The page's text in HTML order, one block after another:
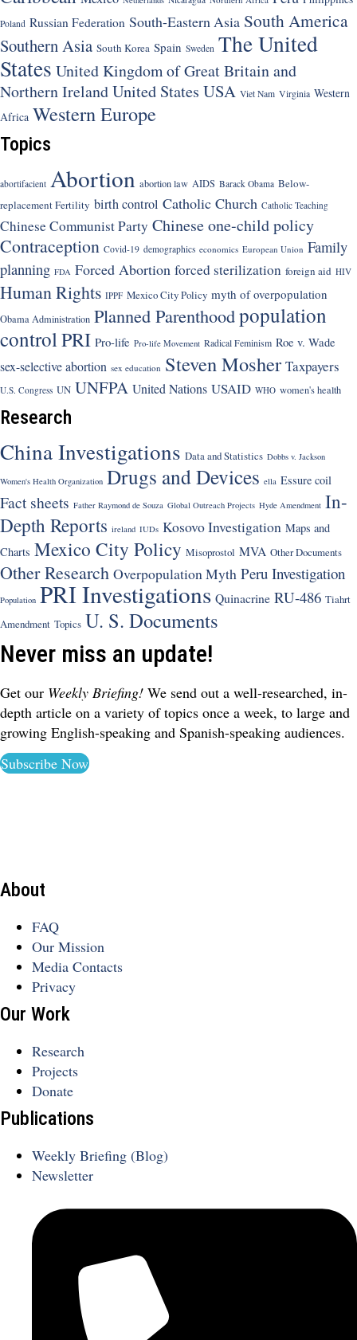
Poland Russian Federation South-Eastern Asia South America
Southern Asia South Korea Spain Sweden The United
States United Kingdom of Great Britain and
Northern IrelandUnited States USA Viet Nam Virginia Western
Africa Western Europe
Topics
abortifacient Abortion abortion law AIDS Barack Obama Below-
replacement Fertility birth control Catholic Church Catholic Teaching
Chinese Communist Party Chinese one-child policy
Contraception Covid-19 demographics economics European Union Family
planning FDA Forced Abortion forced sterilization foreign aid HIV
Human Rights IPPF Mexico City Policy myth of overpopulation
Obama Administration Planned Parenthoodpopulation
controlPRI Pro-life Pro-life Movement Radical Feminism Roe v. Wade
sex-selective abortion sex education Steven Mosher Taxpayers
U.S. Congress UN UNFPA United Nations USAID WHO women's health
Research
China Investigations Data and Statistics Dobbs v. Jackson
Women's Health Organization Drugs and Devices ella Essure coil
Fact sheets Father Raymond de Souza Global Outreach Projects Hyde Amendment In-
Depth Reports ireland IUDs Kosovo Investigation Maps and
Charts Mexico City Policy Misoprostol MVA Other Documents
Other Research Overpopulation Myth Peru Investigation
Population PRI Investigations Quinacrine RU-486 Tiahrt
Amendment Topics U. S. Documents
Never miss an update!
Get our Weekly Briefing! We send out a well-researched, in-
depth article on a variety of topics once a week, to large and
growing English-speaking and Spanish-speaking audiences.
Subscribe Now
About
FAQ
Our Mission
Media Contacts
Privacy
Our Work
Research
Projects
Donate
Publications
Weekly Briefing (Blog)
Newsletter